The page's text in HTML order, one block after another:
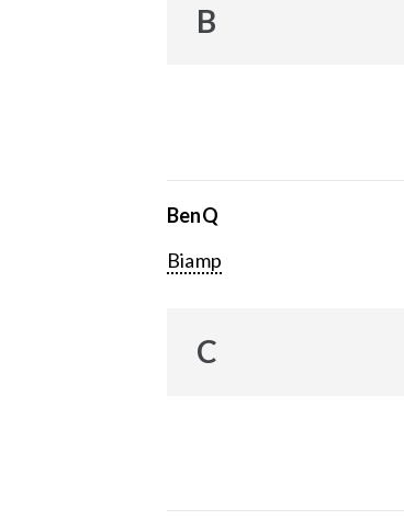
B
BenQ
Biamp
C